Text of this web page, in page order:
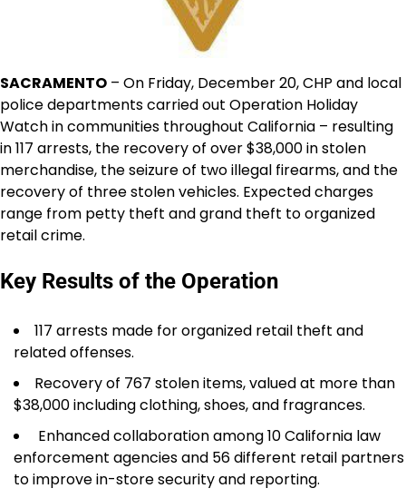
SACRAMENTO – On Friday, December 20, CHP and local
police departments carried out Operation Holiday
Watch in communities throughout California – resulting
in 117 arrests, the recovery of over $38,000 in stolen
merchandise, the seizure of two illegal firearms, and the
recovery of three stolen vehicles. Expected charges
range from petty theft and grand theft to organized
retail crime.
Key Results of the Operation
117 arrests made for organized retail theft and
related offenses.
Recovery of 767 stolen items, valued at more than
$38,000 including clothing, shoes, and fragrances.
Enhanced collaboration among 10 California law
enforcement agencies and 56 different retail partners
to improve in-store security and reporting.